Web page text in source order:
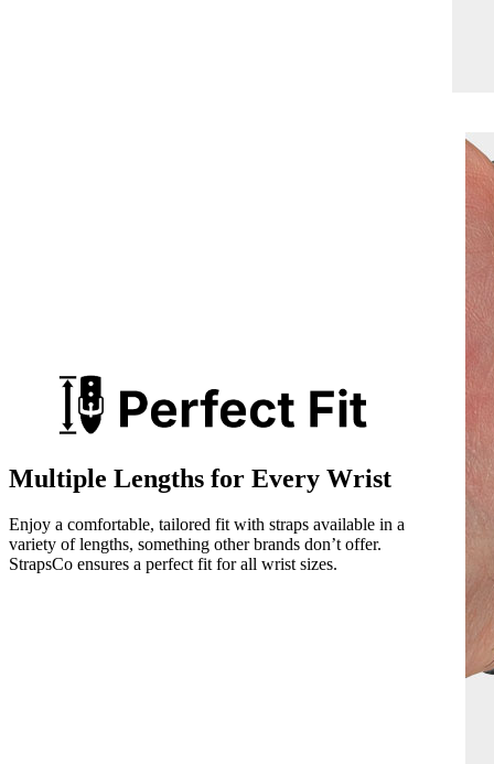
Multiple Lengths for Every Wrist
Enjoy a comfortable, tailored fit with straps available in a
variety of lengths, something other brands don’t offer.
StrapsCo ensures a perfect fit for all wrist sizes.